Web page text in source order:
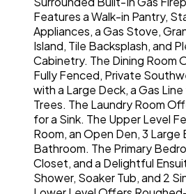
Features a Walk-in Pantry,
Appliances, a Gas Stove,
Island, Tile Backsplash, and
Cabinetry. The Dining Room
Fully Fenced, Private
with a Large Deck, a Gas
Trees. The Laundry Room
for a Sink. The Upper Level
Room, an Open Den, 3 Large
Bathroom. The Primary
Closet, and a Delightful
Shower, Soaker Tub, and 2